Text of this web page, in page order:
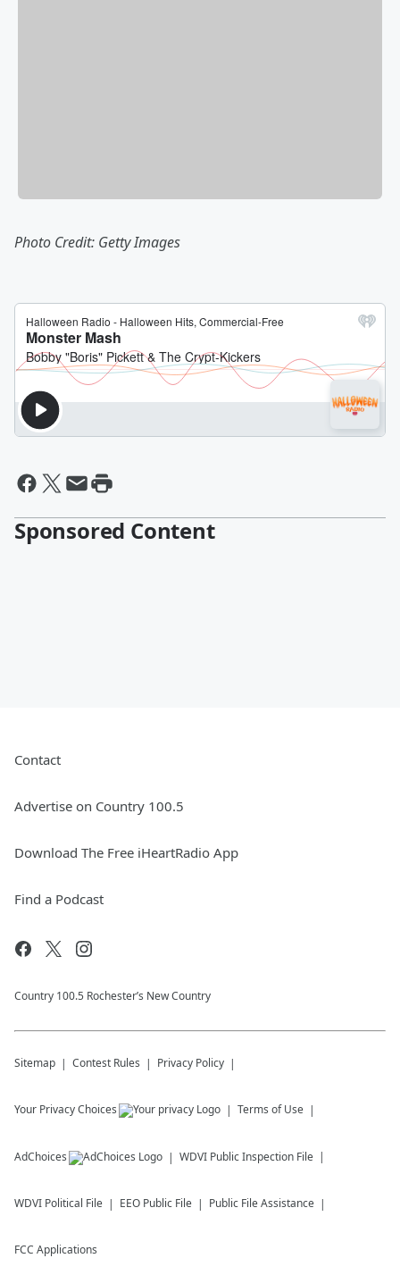
Photo Credit: Getty Images
Sponsored Content
Contact
Advertise on Country 100.5
Download The Free iHeartRadio App
Find a Podcast
Country 100.5 Rochester’s New Country
Sitemap Contest Rules Privacy Policy
Your Privacy Choices Terms of Use
AdChoices WDVI Public Inspection File
WDVI Political File EEO Public File Public File Assistance
FCC Applications